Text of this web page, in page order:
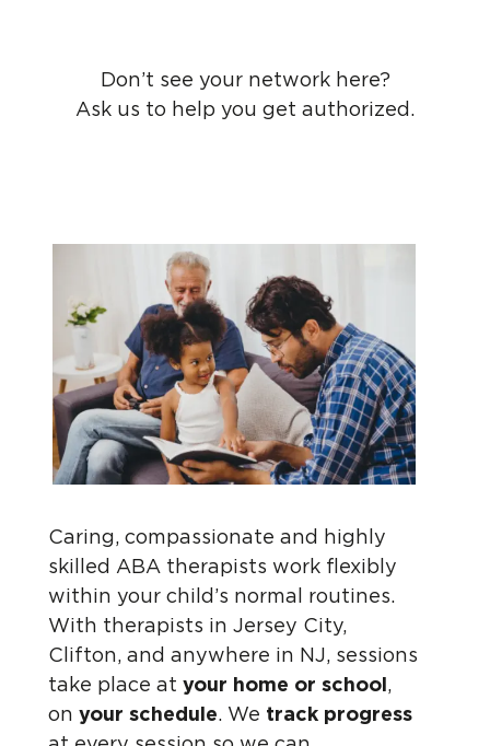
Don’t see your network here?
Ask us to help you get authorized.
Caring, compassionate and highly
skilled ABA therapists work flexibly
within your child’s normal routines.
With therapists in Jersey City,
Clifton, and anywhere in NJ, sessions
take place at your home or school ,
on your schedule. We track progress